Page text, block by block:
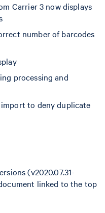
Carrier 3 now displays
number of barcodes
processing and
to deny duplicate
(v2020.07.31-
linked to the top